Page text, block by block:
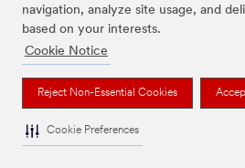
navigation, analyze site usage, and
based on your interests.
Cookie Notice
Reject Non-Essential Cookies
Cookie Preferences